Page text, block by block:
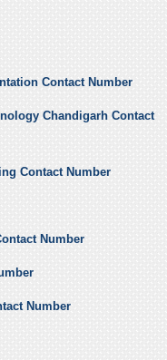
Contact Number
Chandigarh Contact
Contact Number
Number
Number